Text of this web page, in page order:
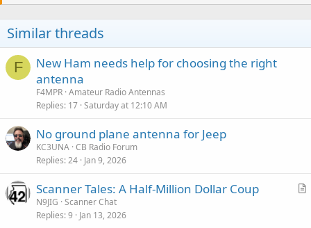
Similar threads
F
New Ham needs help for choosing the right
antenna
F4MPR Amateur Radio Antennas
Replies 17 Saturday at 12:10 AM
No ground plane antenna for Jeep
KC3UNA CB Radio Forum
Replies 24 Jan 9, 2026
A
Scanner Tales: A Half-Million Dollar Coup
N9JIG Scanner Chat
Replies 9 Jan 13, 2026